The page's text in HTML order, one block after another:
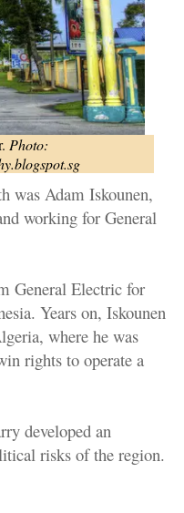
Photo:
was Adam Iskounen,
working for General
General Electric for
Years on, Iskounen
where he was
rights to operate a
developed an
risks of the region.